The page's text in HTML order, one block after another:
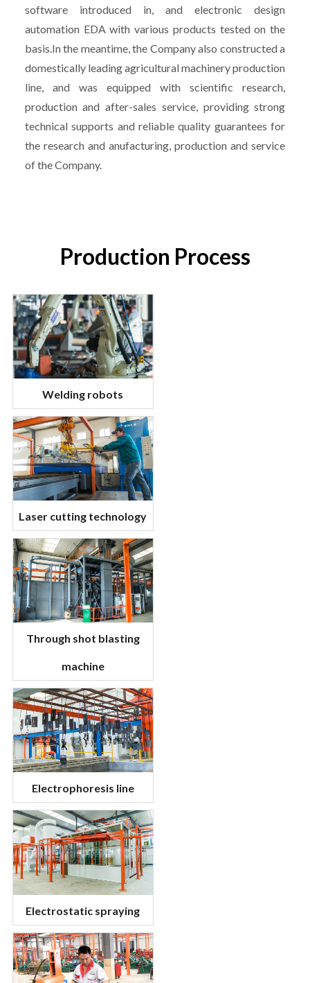
software introduced in, and electronic design
automation EDA with various products tested on the
basis.In the meantime, the Company also constructed a
domestically leading agricultural machinery production
line, and was equipped with scientific research,
production and after-sales service, providing strong
technical supports and reliable quality guarantees for
the research and anufacturing, production and service
of the Company.
Production Process
Welding robots
Laser cutting technology
Through shot blasting
machine
Electrophoresis line
Electrostatic spraying